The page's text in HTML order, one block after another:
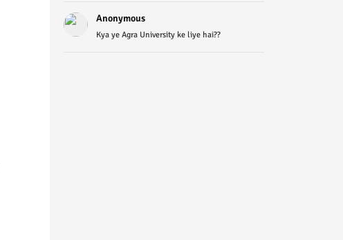
Anonymous
Kya ye Agra University ke liye hai??